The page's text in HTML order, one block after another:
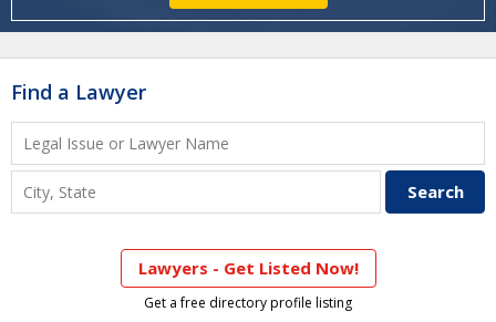
Find a Lawyer
Lawyers - Get Listed Now!
Get a free directory profile listing